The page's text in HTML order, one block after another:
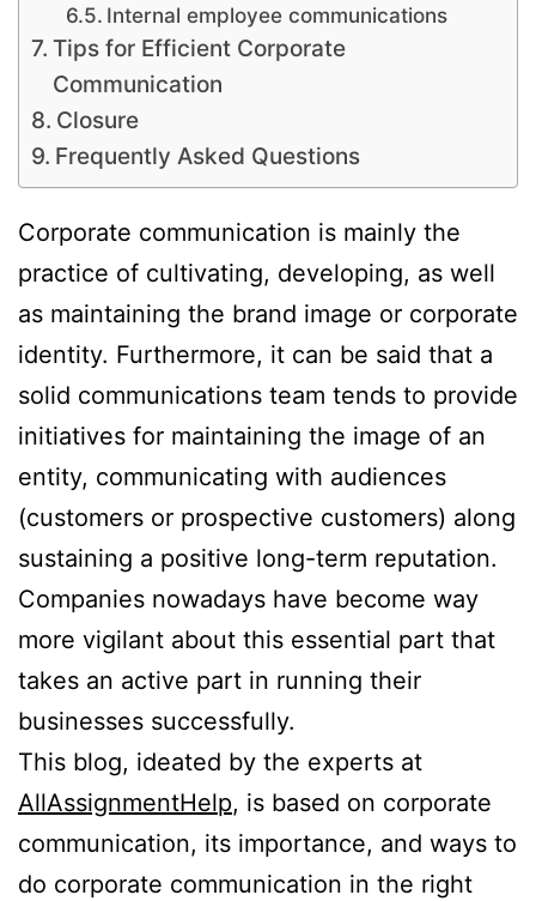
Internal employee communications
Tips for Efficient Corporate
Communication
Closure
Frequently Asked Questions
Corporate communication is mainly the
practice of cultivating, developing, as well
as maintaining the brand image or corporate
identity. Furthermore, it can be said that a
solid communications team tends to provide
initiatives for maintaining the image of an
entity, communicating with audiences
(customers or prospective customers) along
sustaining a positive long-term reputation.
Companies nowadays have become way
more vigilant about this essential part that
takes an active part in running their
businesses successfully.
This blog, ideated by the experts at
AllAssignmentHelp, is based on corporate
communication, its importance, and ways to
do corporate communication in the right